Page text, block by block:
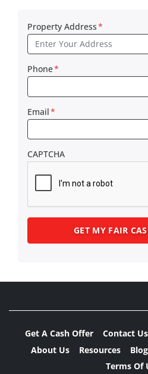
Property Address*
Phone*
Email*
CAPTCHA
Get A Cash Offer Contact Us
About Us
Resources
Terms Of